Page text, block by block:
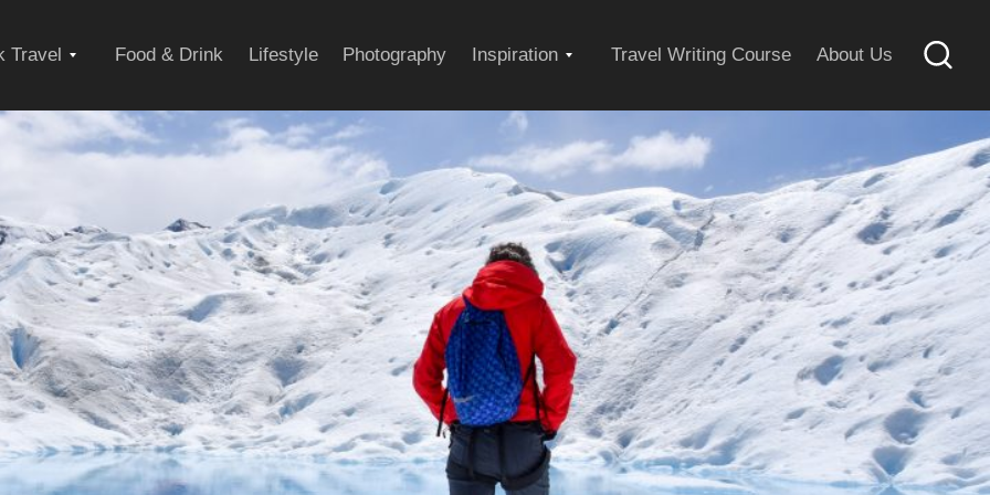
Travel Expand
child
menu
Food & Drink Lifestyle Photography Inspiration Expand
child
menu
Travel Writing Course About Us